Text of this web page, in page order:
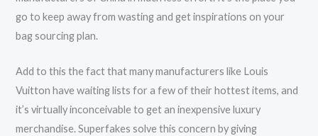
go to keep away from wasting and get inspirations on your
bag sourcing plan.
Add to this the fact that many manufacturers like Louis
Vuitton have waiting lists for a few of their hottest items, and
it’s virtually inconceivable to get an inexpensive luxury
merchandise. Superfakes solve this concern by giving